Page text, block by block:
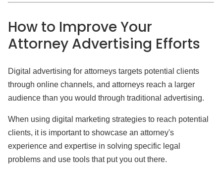
How to Improve Your
Attorney Advertising Efforts
Digital advertising for attorneys targets potential clients
through online channels, and attorneys reach a larger
audience than you would through traditional advertising.
When using digital marketing strategies to reach potential
clients, it is important to showcase an attorney's
experience and expertise in solving specific legal
problems and use tools that put you out there.